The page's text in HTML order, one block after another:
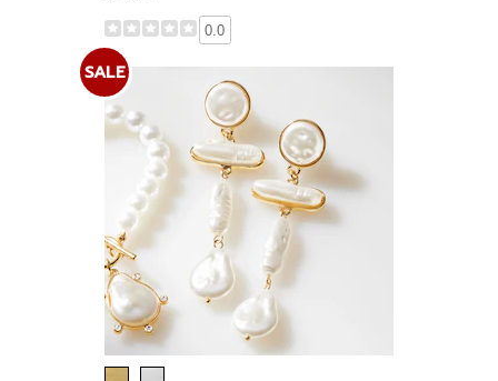
0.0
SALE